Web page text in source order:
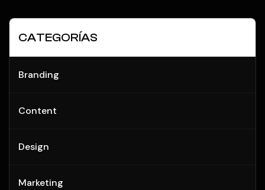
CATEGORÍAS
Branding
Content
Design
Marketing